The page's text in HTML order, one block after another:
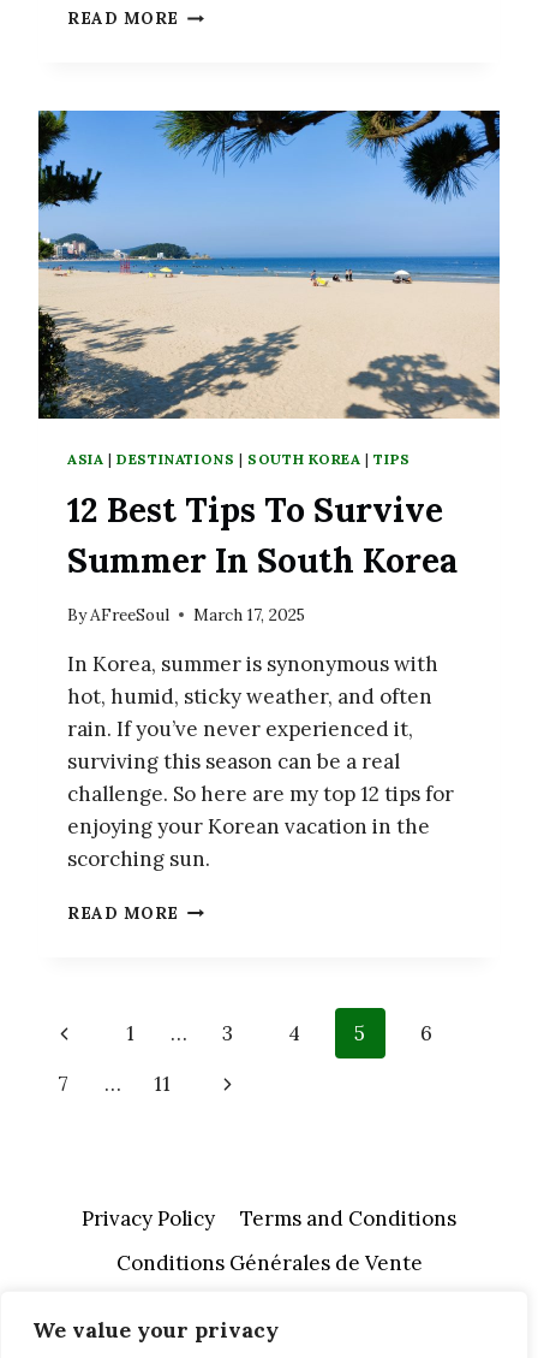
We value your privacy
READ MORE THE
WATCH
THE
SUNSET
ASIA |DESTINATIONS | SOUTH KOREA |TIPS
12 Best Tips To Survive
Summer In South Korea
ByAFreeSoul March 17, 2025
In Korea, summer is synonymous with
hot, humid, sticky weather, and often
rain. If you’ve never experienced it,
surviving this season can be a real
challenge. So here are my top 12 tips for
enjoying your Korean vacation in the
scorching sun.
READ MORE 12
SUMMER
SOUTH
Page
navigation
Previous
Page
1 … 3 4 5
6
7
… 11
Next
Privacy Policy
Terms and Conditions
Conditions Générales de Vente